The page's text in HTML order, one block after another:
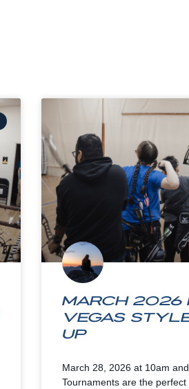
March
Vegas
up
March 28, 2026 at 10am
Tournaments are the